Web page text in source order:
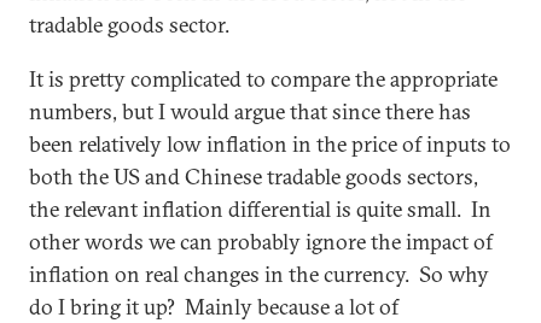
tradable goods sector.
It is pretty complicated to compare the appropriate
numbers, but I would argue that since there has
been relatively low inflation in the price of inputs to
both the US and Chinese tradable goods sectors,
the relevant inflation differential is quite small. In
other words we can probably ignore the impact of
inflation on real changes in the currency. So why
do I bring it up? Mainly because a lot of